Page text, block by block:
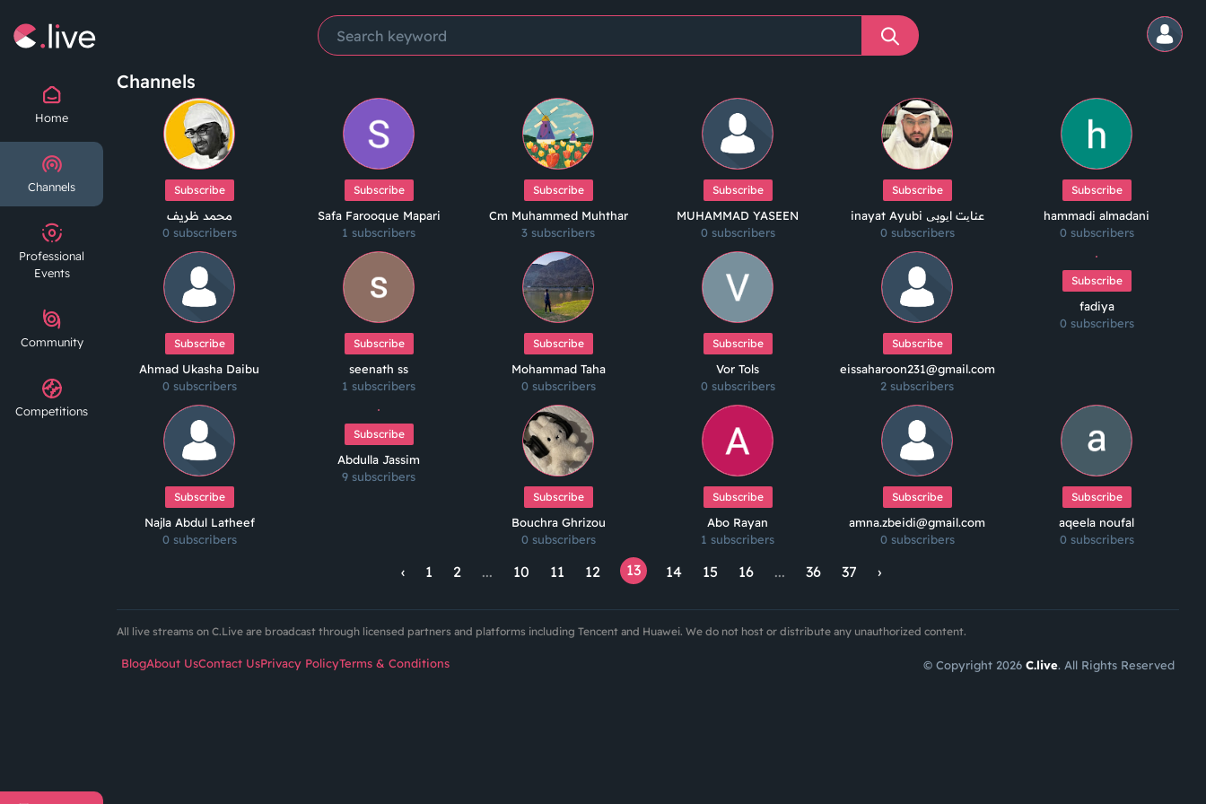
Home
Channels
Professional
Events
Community
Competitions
Channels
Subscribe
محمد ظريف
0 subscribers
Subscribe
Safa Farooque Mapari
1 subscribers
Subscribe
Cm Muhammed Muhthar
3 subscribers
Subscribe
MUHAMMAD YASEEN
0 subscribers
Subscribe
inayat Ayubi عنایت ایوبی
0 subscribers
Subscribe
hammadi almadani
0 subscribers
Subscribe
Ahmad Ukasha Daibu
0 subscribers
Subscribe
seenath ss
1 subscribers
Subscribe
Mohammad Taha
0 subscribers
Subscribe
Vor Tols
0 subscribers
Subscribe
eissaharoon231@gmail.com
2 subscribers
Subscribe
fadiya
0 subscribers
Subscribe
Najla Abdul Latheef
0 subscribers
Subscribe
Abdulla Jassim
9 subscribers
Subscribe
Bouchra Ghrizou
0 subscribers
Subscribe
Abo Rayan
1 subscribers
Subscribe
amna.zbeidi@gmail.com
0 subscribers
Subscribe
aqeela noufal
0 subscribers
‹ 1 2 ... 10 11 12 13 14 15 16 ... 36 37 ›
All live streams on C.Live are broadcast through licensed partners and platforms including Tencent and Huawei. We do not host or distribute any unauthorized content.
BlogAbout UsContact UsPrivacy PolicyTerms & Conditions © Copyright 2026 C.live. All Rights Reserved